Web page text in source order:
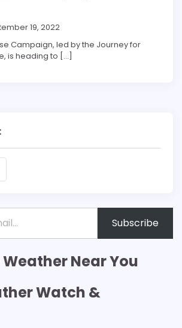
19, 2022
Campaign, led by the Journey for
is heading to […]
Subscribe
Near You
Watch &